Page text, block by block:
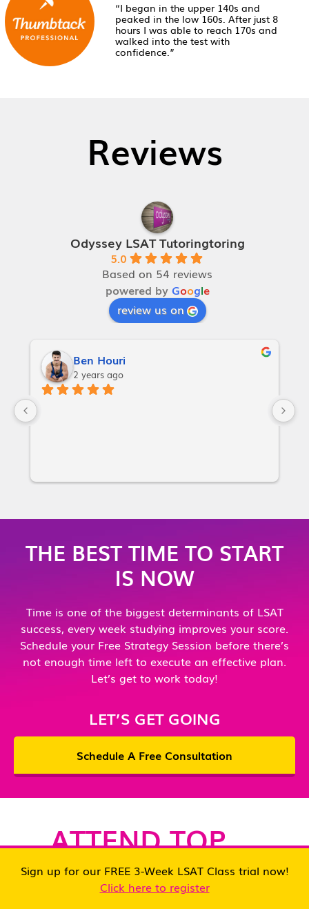
“I began in the upper 140s and
peaked in the low 160s. After just 8
hours I was able to reach 170s and
walked into the test with
confidence.”
Reviews
Odyssey LSAT Tutoringtoring
5.0
Based on 54 reviews
powered by Google
review us on
Ben Houri
2 years ago
THE BEST TIME TO START
IS NOW
Time is one of the biggest determinants of LSAT
success, every week studying improves your score.
Schedule your Free Strategy Session before there’s
not enough time left to execute an effective plan.
Let’s get to work today!
LET’S GET GOING
Schedule A Free Consultation
ATTEND TOP
LAW SCHOOLS
Sign up for our FREE 3-Week LSAT Class trial now!
Click here to register